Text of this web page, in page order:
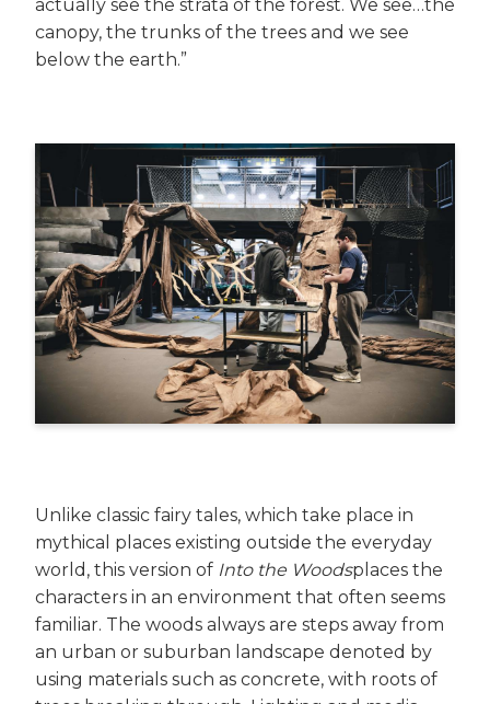
actually see the strata of the forest. We see…the
canopy, the trunks of the trees and we see
below the earth.”
Unlike classic fairy tales, which take place in
mythical places existing outside the everyday
world, this version of Into the Woodsplaces the
characters in an environment that often seems
familiar. The woods always are steps away from
an urban or suburban landscape denoted by
using materials such as concrete, with roots of